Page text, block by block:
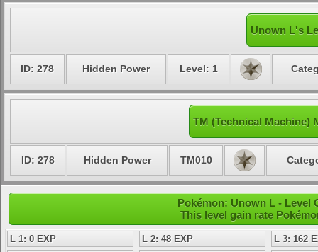
Unown L's
ID: 278 Hidden Power Level: 1
TM (Technical Machine)
ID: 278 Hidden Power TM010
Pokémon: Unown L - Level
This level gain rate
L 1: 0 EXP L 2: 48 EXP
L 3: 162